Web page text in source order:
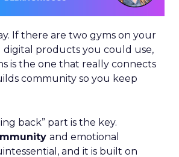
If there are two gyms on your
digital products you could use,
is the one that really connects
community so you keep
back” part is the key.
and emotional
and it is built on